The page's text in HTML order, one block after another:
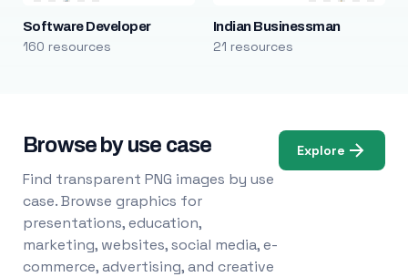
Software Developer
160 resources
Indian Businessman
21 resources
Browse by use case
Find transparent PNG images by use
case. Browse graphics for
presentations, education,
marketing, websites, social media, e-
commerce, advertising, and creative
Explore